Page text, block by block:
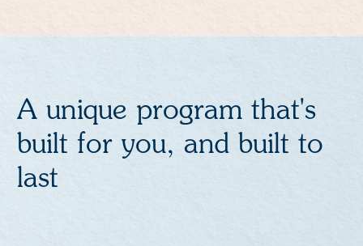
A unique program that's
built for you, and built to
last